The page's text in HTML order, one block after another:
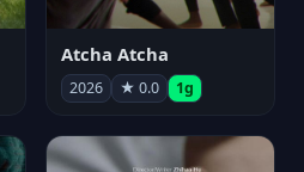
Atcha Atcha
2026 ★ 0.0 1g